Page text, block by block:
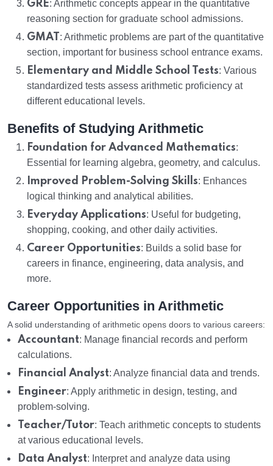
GRE: Arithmetic concepts appear in the quantitative
reasoning section for graduate school admissions.
GMAT : Arithmetic problems are part of the quantitative
section, important for business school entrance exams.
Elementary and Middle School Tests: Various
standardized tests assess arithmetic proficiency at
different educational levels.
Benefits of Studying Arithmetic
Foundation for Advanced Mathematics:
Essential for learning algebra, geometry, and calculus.
Improved Problem-Solving Skills: Enhances
logical thinking and analytical abilities.
Everyday Applications: Useful for budgeting,
shopping, cooking, and other daily activities.
Career Opportunities: Builds a solid base for
careers in finance, engineering, data analysis, and
more.
Career Opportunities in Arithmetic
A solid understanding of arithmetic opens doors to various careers:
Accountant: Manage financial records and perform
calculations.
Financial Analyst: Analyze financial data and trends.
Engineer: Apply arithmetic in design, testing, and
problem-solving.
Teacher/Tutor: Teach arithmetic concepts to students
at various educational levels.
Data Analyst: Interpret and analyze data using